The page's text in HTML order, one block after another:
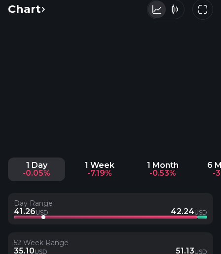
Chart
1 Day
-0.05%
1 Week
-7.19%
1 Month
-0.53%
6
-
Day Range
41.26USD 42.24USD
52 Week Range
35.10USD 51.13USD